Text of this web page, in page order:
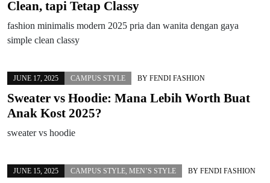
Clean, tapi Tetap Classy
fashion minimalis modern 2025 pria dan wanita dengan gaya
simple clean classy
JUNE 17, 2025 CAMPUS STYLE BY FENDI FASHION
Sweater vs Hoodie: Mana Lebih Worth Buat
Anak Kost 2025?
sweater vs hoodie
JUNE 15, 2025 CAMPUS STYLE, MEN’S STYLE BY FENDI FASHION